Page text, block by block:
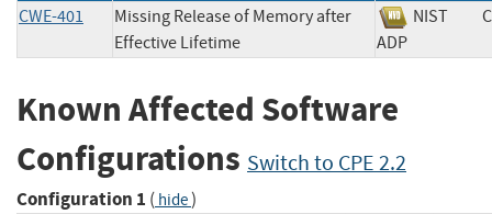
CWE-401
Missing Release of Memory after
Effective Lifetime
NIST
ADP
Known Affected Software
Configurations Switch to CPE 2.2
Configuration 1 ( hide)